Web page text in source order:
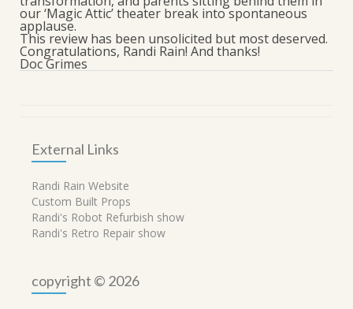
our ‘Magic Attic’ theater break into spontaneous
applause.
This review has been unsolicited but most deserved.
Congratulations, Randi Rain! And thanks!
Doc Grimes
External Links
Randi Rain Website
Custom Built Props
Randi's Robot Refurbish show
Randi's Retro Repair show
copyright © 2026